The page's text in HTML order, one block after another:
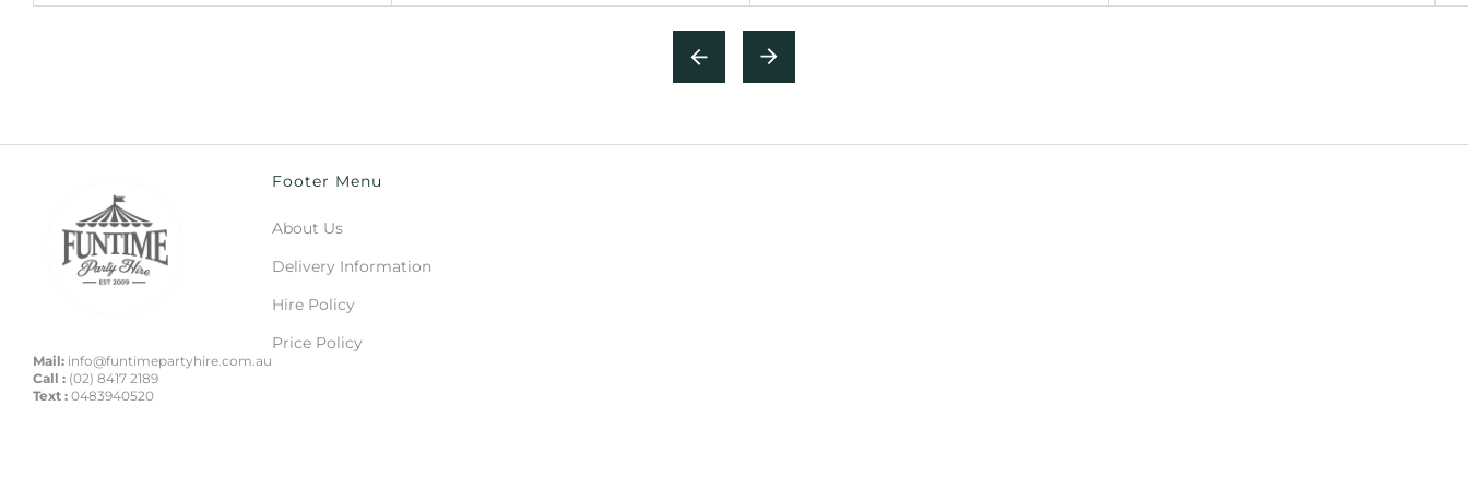
Mail: info@funtimepartyhire.com.au
Call : (02) 8417 2189
Text : 0483940520
Footer Menu
About Us
Delivery Information
Hire Policy
Price Policy